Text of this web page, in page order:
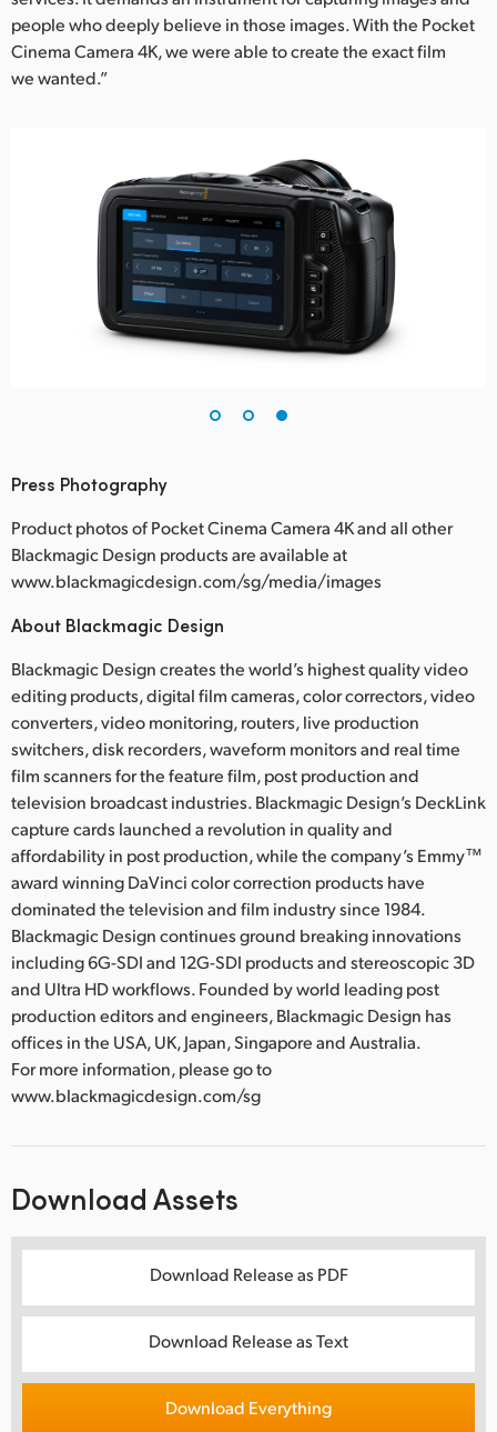
people who deeply believe in those images. With the Pocket
Cinema Camera 4K, we were able to create the exact film
we wanted.”
Press Photography
Product photos of Pocket Cinema Camera 4K and all other
Blackmagic Design products are available at
www.blackmagicdesign.com/sg/media/images
About Blackmagic Design
Blackmagic Design creates the world’s highest quality video
editing products, digital film cameras, color correctors, video
converters, video monitoring, routers, live production
switchers, disk recorders, waveform monitors and real time
film scanners for the feature film, post production and
television broadcast industries. Blackmagic Design’s DeckLink
capture cards launched a revolution in quality and
affordability in post production, while the company’s Emmy™
award winning DaVinci color correction products have
dominated the television and film industry since 1984.
Blackmagic Design continues ground breaking innovations
including 6G-SDI and 12G-SDI products and stereoscopic 3D
and Ultra HD workflows. Founded by world leading post
production editors and engineers, Blackmagic Design has
offices in the USA, UK, Japan, Singapore and Australia.
For more information, please go to
www.blackmagicdesign.com/sg
Download Assets
Download Release as PDF
Download Release as Text
Download Everything